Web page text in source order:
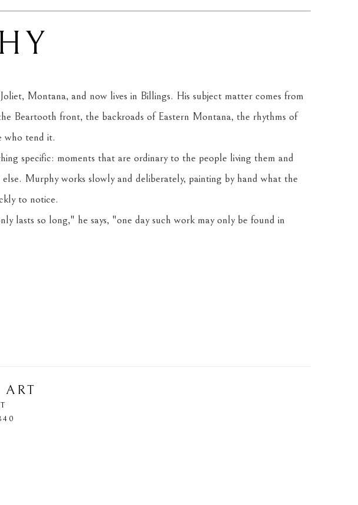
Montana, and now lives in Billings. His subject matter comes from
Beartooth front, the backroads of Eastern Montana, the rhythms of
who tend it.
specific: moments that are ordinary to the people living them and
else. Murphy works slowly and deliberately, painting by hand what the
to notice.
lasts so long," he says, "one day such work may only be found in
ART